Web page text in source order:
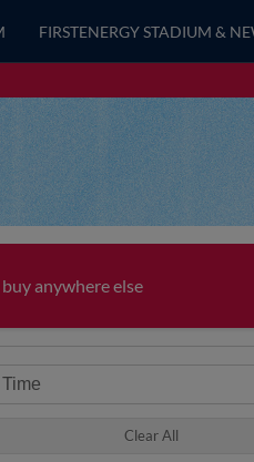
FIRSTENERGY STADIUM &
anywhere else
Time
Clear All